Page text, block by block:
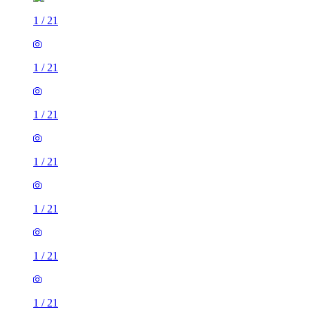
1 / 21
1 / 21
1 / 21
1 / 21
1 / 21
1 / 21
1 / 21